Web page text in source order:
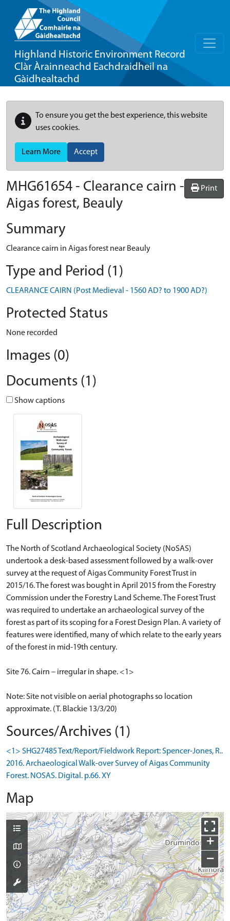
Highland Historic Environment Record
Clàr Àrainneachd Eachdraidheil na
Gàidhealtachd
To ensure you get the best experience, this website
uses cookies.
Learn More Accept
Print
MHG61654 - Clearance cairn -
Aigas forest, Beauly
Summary
Clearance cairn in Aigas forest near Beauly
Type and Period (1)
CLEARANCE CAIRN (Post Medieval - 1560 AD? to 1900 AD?)
Protected Status
None recorded
Images (0)
Documents (1)
Show captions
Full Description
The North of Scotland Archaeological Society (NoSAS)
undertook a desk-based assessment followed by a walk-over
survey at the request of Aigas Community Forest Trust in
2015/16. The forest was bought in April 2015 from the Forestry
Commission under the Forestry Land Scheme. The Forest Trust
was required to undertake an archaeological survey of the
forest as part of its scoping for a Forest Design Plan. A variety of
features were identified, many of which relate to the early years
of the forest in mid-19th century.
Site 76. Cairn – irregular in shape. <1>
Note: Site not visible on aerial photographs so location
approximate. (T. Blackie 13/3/20)
Sources/Archives (1)
<1> SHG27485 Text/Report/Fieldwork Report: Spencer-Jones, R..
2016. Archaeological Walk-over Survey of Aigas Community
Forest. NOSAS. Digital. p.66. XY
Map
+
−